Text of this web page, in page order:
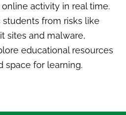
activity in real time.
from risks like
sites and malware,
educational resources
space for learning.